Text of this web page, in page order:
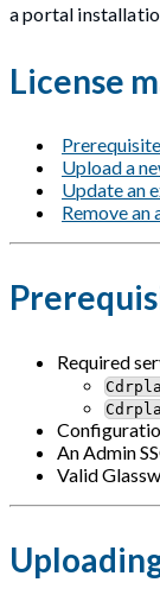
a portal
License
Upload a
Update an
Remove an
Required
An Admin
Valid